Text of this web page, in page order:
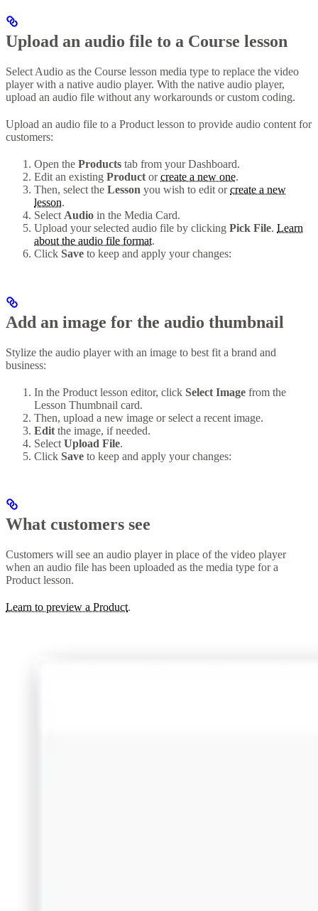
Upload an audio file to a Course lesson
Select Audio as the Course lesson media type to replace the video
player with a native audio player. With the native audio player,
upload an audio file without any workarounds or custom coding.
Upload an audio file to a Product lesson to provide audio content for
customers:
Open the Products tab from your Dashboard.
Edit an existing Product orcreate a new one.
Then, select the Lesson you wish to edit orcreate a new
lesson.
Select Audio in the Media Card.
Upload your selected audio file by clicking Pick File. Learn
about the audio file format.
Click Save to keep and apply your changes:
Add an image for the audio thumbnail
Stylize the audio player with an image to best fit a brand and
business:
In the Product lesson editor, click Select Image from the
Lesson Thumbnail card.
Then, upload a new image or select a recent image.
Edit the image, if needed.
Select Upload File.
Click Save to keep and apply your changes:
What customers see
Customers will see an audio player in place of the video player
when an audio file has been uploaded as the media type for a
Product lesson.
Learn to preview a Product.